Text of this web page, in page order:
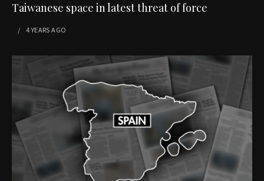
Taiwanese space in latest threat of force
4 YEARS AGO